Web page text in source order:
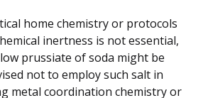
home chemistry or protocols
inertness is not essential,
prussiate of soda might be
not to employ such salt in
metal coordination chemistry or